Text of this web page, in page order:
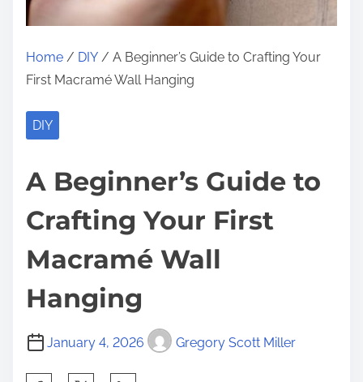
Home / DIY / A Beginner’s Guide to Crafting Your
First Macramé Wall Hanging
DIY
A Beginner’s Guide to
Crafting Your First
Macramé Wall
Hanging
January 4, 2026 Gregory Scott Miller